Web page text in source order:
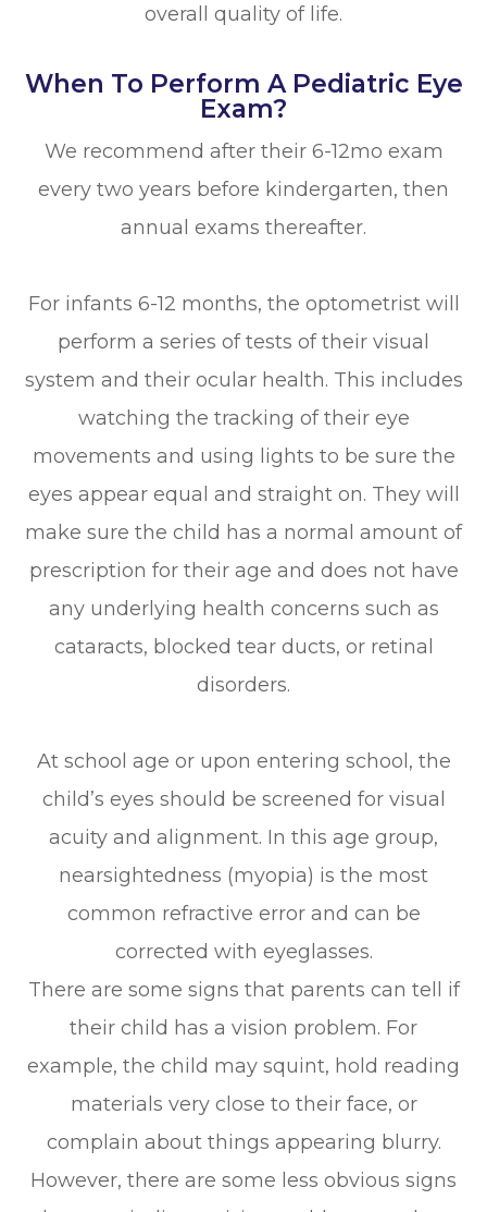
overall quality of life.
When To Perform A Pediatric Eye
Exam?
We recommend after their 6-12mo exam
every two years before kindergarten, then
annual exams thereafter.
For infants 6-12 months, the optometrist will
perform a series of tests of their visual
system and their ocular health. This includes
watching the tracking of their eye
movements and using lights to be sure the
eyes appear equal and straight on. They will
make sure the child has a normal amount of
prescription for their age and does not have
any underlying health concerns such as
cataracts, blocked tear ducts, or retinal
disorders.
At school age or upon entering school, the
child’s eyes should be screened for visual
acuity and alignment. In this age group,
nearsightedness (myopia) is the most
common refractive error and can be
corrected with eyeglasses.
There are some signs that parents can tell if
their child has a vision problem. For
example, the child may squint, hold reading
materials very close to their face, or
complain about things appearing blurry.
However, there are some less obvious signs